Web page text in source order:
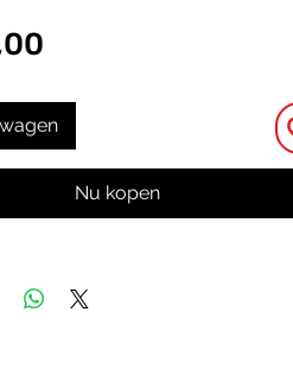
Nu kopen